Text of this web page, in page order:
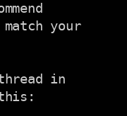
your
in